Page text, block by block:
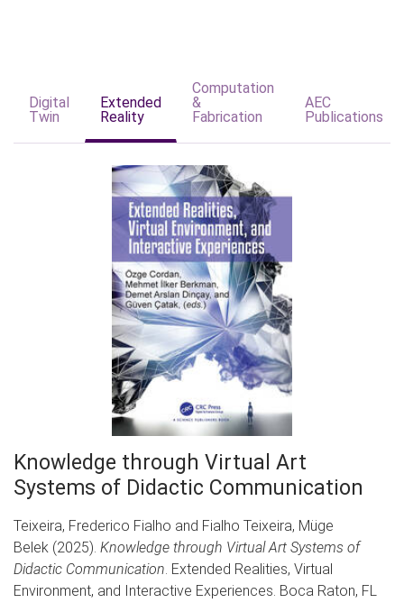
Digital
Twin
Extended
Reality
Computation
&
Fabrication
AEC
Publications
Knowledge through Virtual Art
Systems of Didactic Communication
Teixeira, Frederico Fialho and Fialho Teixeira, Müge
Belek (2025). Knowledge through Virtual Art Systems of
Didactic Communication. Extended Realities, Virtual
Environment, and Interactive Experiences. Boca Raton, FL